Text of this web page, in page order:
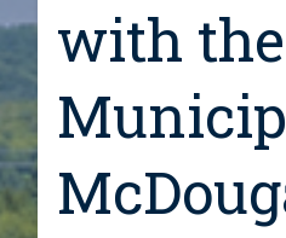
with the